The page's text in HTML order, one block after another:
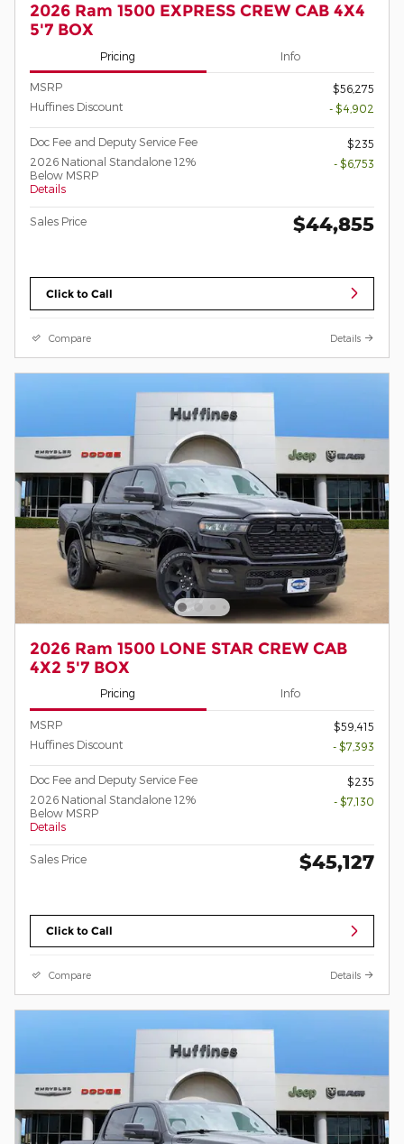
2026 Ram 1500 EXPRESS CREW CAB 4X4
5'7 BOX
Pricing Info
MSRP
$56,275
Huffines Discount
- $4,902
Doc Fee and Deputy Service Fee
$235
2026 National Standalone 12%
Below MSRP
Details
- $6,753
Sales Price $44,855
Click to Call
Compare Details
2026 Ram 1500 LONE STAR CREW CAB
4X2 5'7 BOX
Pricing Info
MSRP
$59,415
Huffines Discount
- $7,393
Doc Fee and Deputy Service Fee
$235
2026 National Standalone 12%
Below MSRP
Details
- $7,130
Sales Price $45,127
Click to Call
Compare Details